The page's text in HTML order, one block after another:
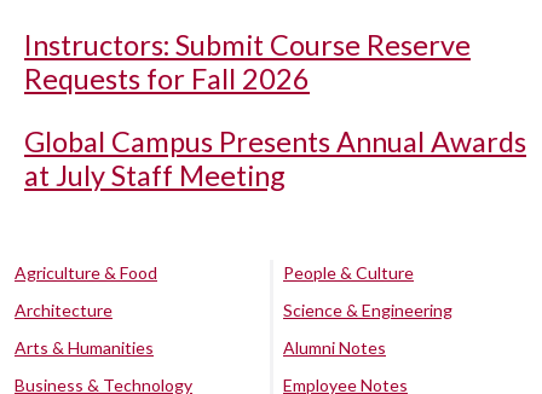
Instructors: Submit Course Reserve
Requests for Fall 2026
Global Campus Presents Annual Awards
at July Staff Meeting
Agriculture & Food
Architecture
Arts & Humanities
Business & Technology
People & Culture
Science & Engineering
Alumni Notes
Employee Notes